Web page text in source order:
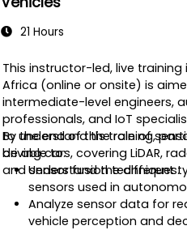
autonomous driving laws.
Discuss real-world case
disputes.
21 Hours
This instructor-led, live training
Africa (online or onsite) is
intermediate-level engineers,
professionals, and IoT
to understand the role of
driving cars, covering LiDAR,
and sensor fusion techniques.
By the end of this training,
be able to:
Understand the different
sensors used in
Analyze sensor data for
vehicle perception and